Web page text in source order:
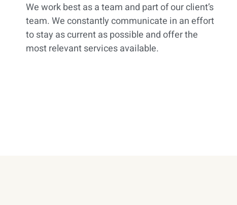
We work best as a team and part of our client’s
team. We constantly communicate in an effort
to stay as current as possible and offer the
most relevant services available.